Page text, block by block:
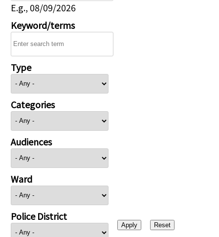
E.g., 08/09/2026
Keyword/terms
Type
Categories
Audiences
Ward
Police District